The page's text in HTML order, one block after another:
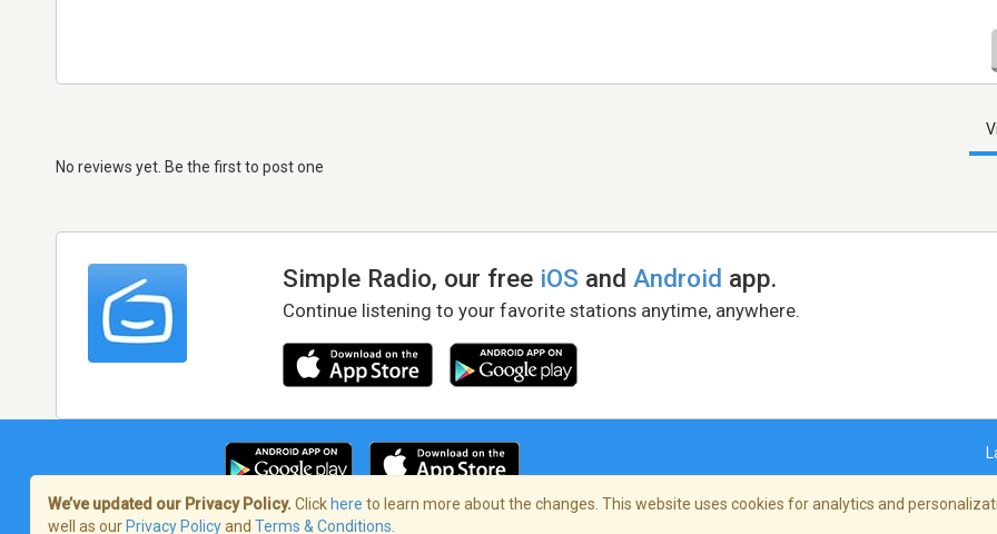
No reviews yet. Be the first to post one
Simple Radio, our free iOS andAndroid app.
Continue listening to your favorite stations anytime, anywhere.
We’ve updated our Privacy Policy. Click here to learn more about the changes. This website uses cookies for analytics and
well as our Privacy Policyand Terms & Conditions